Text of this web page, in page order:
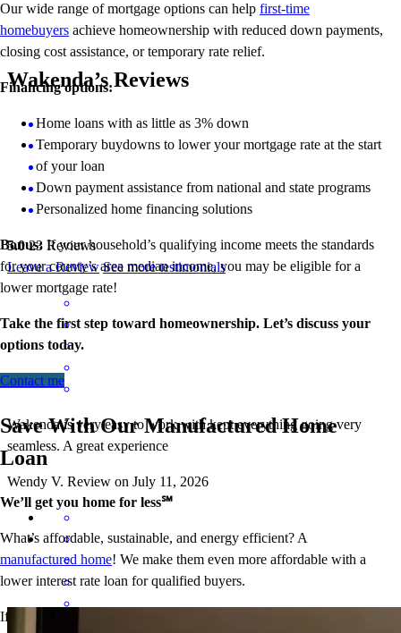
Our wide range of mortgage options can help first-time
homebuyers achieve homeownership with reduced down payments,
closing cost assistance, or temporary rate relief.
Financing options:
Home loans with as little as 3% down
Temporary buydowns to lower your mortgage rate at the start
of your loan
Down payment assistance from national and state programs
Personalized home financing solutions
Bonus: If your household’s qualifying income meets the standards
for your county’s area median income, you may be eligible for a
lower mortgage rate!
Take the first step toward homeownership. Let’s discuss your
options today.
Contact me
Save With Our Manufactured Home
Loan
We’ll get you home for less℠
What’s affordable, sustainable, and energy efficient? A
manufactured home! We make them even more affordable with a
lower interest rate loan for qualified buyers.
If the home is your primary residence, and you meet income
Wakenda’s Reviews
5.0 23 Reviews
Leave a Review See more testimonials
Wakenda is very easy to work with kept everything going very
seamless. A great experience
Wendy V. Review on July 11, 2026